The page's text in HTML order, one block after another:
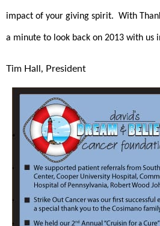
impact of your giving spirit. With
a minute to look back on 2013 with us
Tim Hall, President